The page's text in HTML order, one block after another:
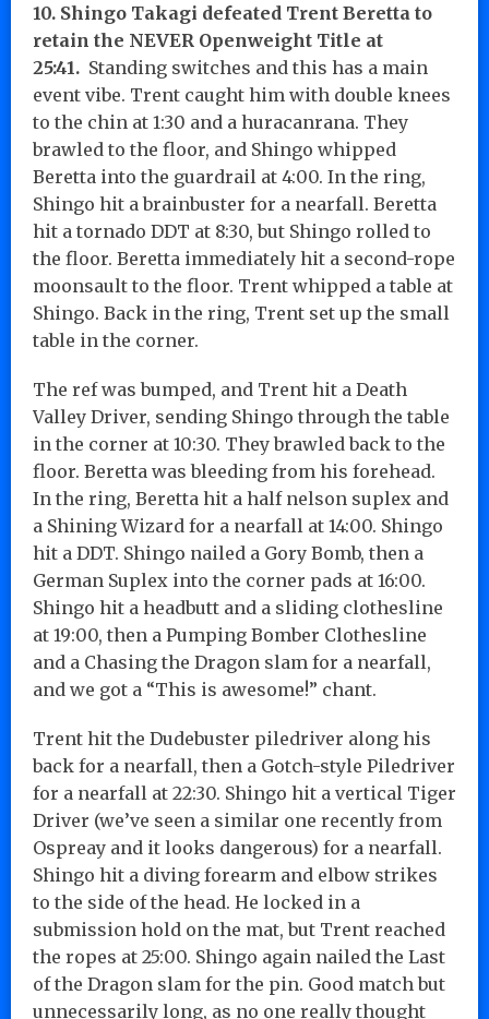
10. Shingo Takagi defeated Trent Beretta to
retain the NEVER Openweight Title at
25:41. Standing switches and this has a main
event vibe. Trent caught him with double knees
to the chin at 1:30 and a huracanrana. They
brawled to the floor, and Shingo whipped
Beretta into the guardrail at 4:00. In the ring,
Shingo hit a brainbuster for a nearfall. Beretta
hit a tornado DDT at 8:30, but Shingo rolled to
the floor. Beretta immediately hit a second-rope
moonsault to the floor. Trent whipped a table at
Shingo. Back in the ring, Trent set up the small
table in the corner.
The ref was bumped, and Trent hit a Death
Valley Driver, sending Shingo through the table
in the corner at 10:30. They brawled back to the
floor. Beretta was bleeding from his forehead.
In the ring, Beretta hit a half nelson suplex and
a Shining Wizard for a nearfall at 14:00. Shingo
hit a DDT. Shingo nailed a Gory Bomb, then a
German Suplex into the corner pads at 16:00.
Shingo hit a headbutt and a sliding clothesline
at 19:00, then a Pumping Bomber Clothesline
and a Chasing the Dragon slam for a nearfall,
and we got a “This is awesome!” chant.
Trent hit the Dudebuster piledriver along his
back for a nearfall, then a Gotch-style Piledriver
for a nearfall at 22:30. Shingo hit a vertical Tiger
Driver (we’ve seen a similar one recently from
Ospreay and it looks dangerous) for a nearfall.
Shingo hit a diving forearm and elbow strikes
to the side of the head. He locked in a
submission hold on the mat, but Trent reached
the ropes at 25:00. Shingo again nailed the Last
of the Dragon slam for the pin. Good match but
unnecessarily long, as no one really thought